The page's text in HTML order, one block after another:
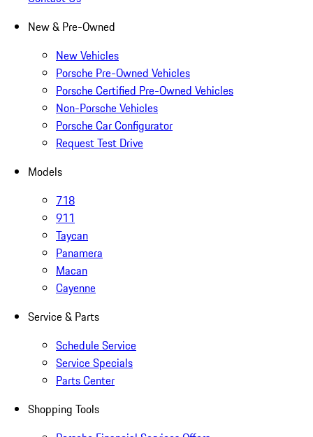
New & Pre-Owned
New Vehicles
Porsche Pre-Owned Vehicles
Porsche Certified Pre-Owned Vehicles
Non-Porsche Vehicles
Porsche Car Configurator
Request Test Drive
Models
718
911
Taycan
Panamera
Macan
Cayenne
Service & Parts
Schedule Service
Service Specials
Parts Center
Shopping Tools